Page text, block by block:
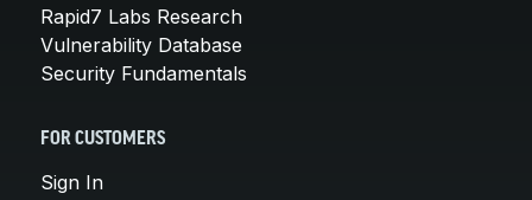
Rapid7 Labs Research
Vulnerability Database
Security Fundamentals
FOR CUSTOMERS
Sign In